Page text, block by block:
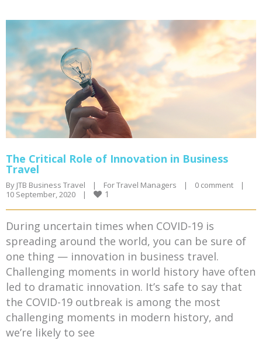
The Critical Role of Innovation in Business
Travel
By JTB Business Travel | For Travel Managers | 0 comment
|
10 September, 2020
| 1
During uncertain times when COVID-19 is
spreading around the world, you can be sure of
one thing — innovation in business travel.
Challenging moments in world history have often
led to dramatic innovation. It’s safe to say that
the COVID-19 outbreak is among the most
challenging moments in modern history, and
we’re likely to see